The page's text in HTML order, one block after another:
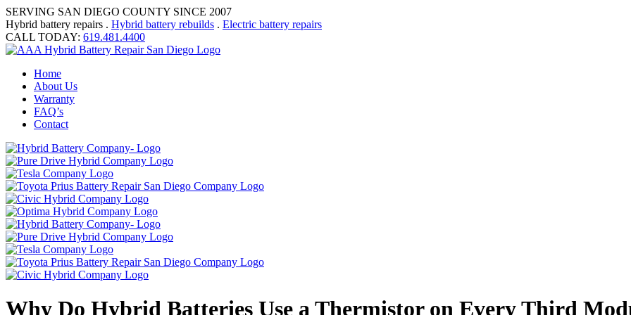
SERVING SAN DIEGO COUNTY SINCE 2007
Hybrid battery repairs . Hybrid battery rebuilds . Electric battery repairs
CALL TODAY: 619.481.4400
Home
About Us
Warranty
FAQ’s
Contact
Why Do Hybrid Batteries Use a Thermistor on Every Third